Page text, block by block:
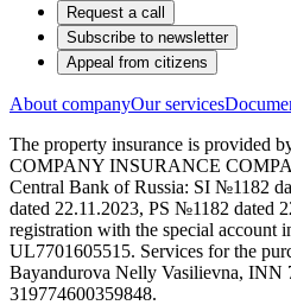
Request a call
Subscribe to newsletter
Appeal from citizens
About companyOur services
The property insurance is
COMPANY INSURANCE
Central Bank of Russia: SI №1182
dated 22.11.2023, PS №1182 dated
registration with the special account
UL7701605515. Services for the
Bayandurova Nelly Vasilievna, INN
319774600359848.